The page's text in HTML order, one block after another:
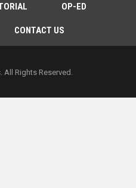
OP-ED
CONTACT US
Rights Reserved.